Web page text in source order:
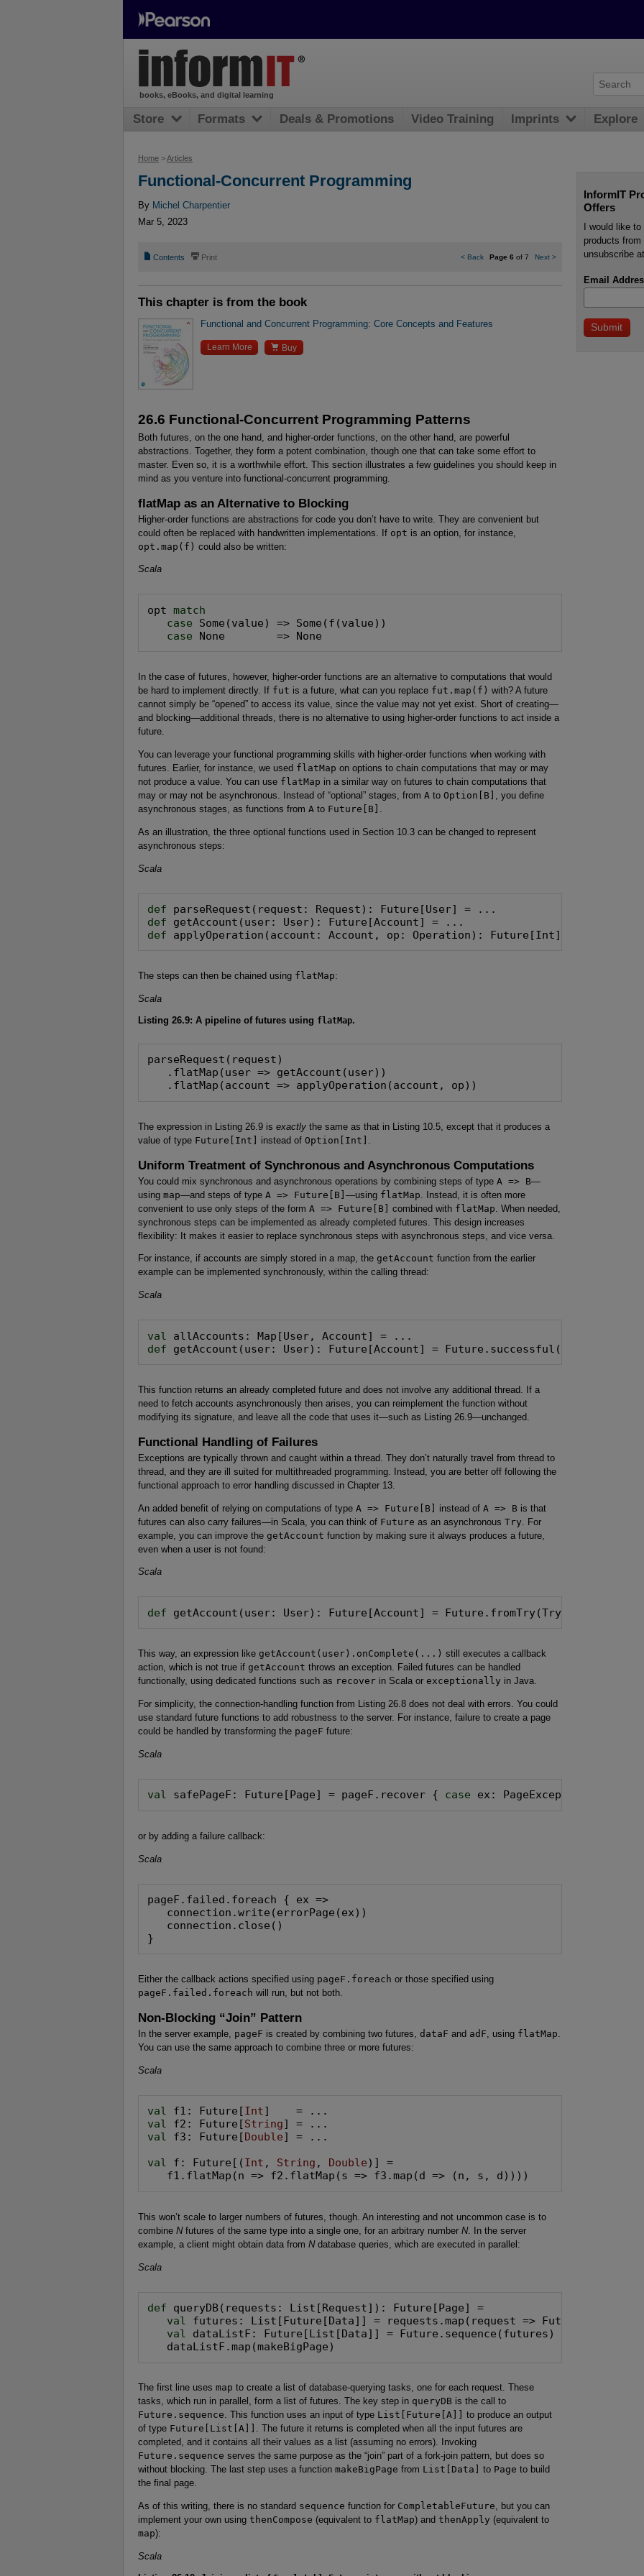
Home >Articles
Functional-Concurrent Programming
By Michel Charpentier
Mar 5, 2023
📄 Contents ⎙ Print <Back Page 6 of 7 Next >
This chapter is from the book
Functional and Concurrent Programming: Core Concepts and Features
Learn More  Buy
26.6 Functional-Concurrent Programming Patterns
Both futures, on the one hand, and higher-order functions, on the other hand, are powerful
abstractions. Together, they form a potent combination, though one that can take some effort to
master. Even so, it is a worthwhile effort. This section illustrates a few guidelines you should keep in
mind as you venture into functional-concurrent programming.
flatMap as an Alternative to Blocking
Higher-order functions are abstractions for code you don’t have to write. They are convenient but
could often be replaced with handwritten implementations. If opt is an option, for instance,
opt.map(f) could also be written:
Scala
opt match
   case
Some(value) => Some(f(value))
case None        => None
In the case of futures, however, higher-order functions are an alternative to computations that would
be hard to implement directly. If fut is a future, what can you replace fut.map(f) with? A future
cannot simply be “opened” to access its value, since the value may not yet exist. Short of creating—
and blocking—additional threads, there is no alternative to using higher-order functions to act inside a
future.
You can leverage your functional programming skills with higher-order functions when working with
futures. Earlier, for instance, we used flatMap on options to chain computations that may or may
not produce a value. You can use flatMap in a similar way on futures to chain computations that
may or may not be asynchronous. Instead of “optional” stages, from A to Option[B]
, you define
asynchronous stages, as functions from A to Future[B]
As an illustration, the three optional functions used in Section 10.3 can be changed to represent
asynchronous steps:
Scala
def
def
def applyOperation(account: Account, op: Operation): Future[Int] = ...
The steps can then be chained using flatMap:
Scala
Listing 26.9: A pipeline of futures using flatMap.
parseRequest(request)
   .flatMap(user => getAccount(user))
   .flatMap(account => applyOperation(account, op))
The expression in Listing 26.9 is exactly the same as that in Listing 10.5, except that it produces a
value of type Future[Int] instead of Option[Int]
Uniform Treatment of Synchronous and Asynchronous Computations
You could mix synchronous and asynchronous operations by combining steps of type A => B—
using map—and steps of type A => Future[B] —using flatMap . Instead, it is often more
convenient to use only steps of the form A => Future[B] combined with flatMap . When needed,
synchronous steps can be implemented as already completed futures. This design increases
flexibility: It makes it easier to replace synchronous steps with asynchronous steps, and vice versa.
For instance, if accounts are simply stored in a map, the getAccount function from the earlier
example can be implemented synchronously, within the calling thread:
Scala
val
def getAccount(user: User): Future[Account] =
This function returns an already completed future and does not involve any additional thread. If a
need to fetch accounts asynchronously then arises, you can reimplement the function without
modifying its signature, and leave all the code that uses it—such as Listing 26.9—unchanged.
Functional Handling of Failures
Exceptions are typically thrown and caught within a thread. They don’t naturally travel from thread to
thread, and they are ill suited for multithreaded programming. Instead, you are better off following the
functional approach to error handling discussed in Chapter 13.
An added benefit of relying on computations of type A => Future[B] instead of A => B is that
futures can also carry failures—in Scala, you can think of Future as an asynchronous Try . For
example, you can improve the getAccount function by making sure it always produces a future,
even when a user is not found:
Scala
def getAccount(user: User): Future[Account] =
This way, an expression like getAccount(user).onComplete(...) still executes a callback
action, which is not true if getAccount throws an exception. Failed futures can be handled
functionally, using dedicated functions such as recover in Scala or exceptionally in Java.
For simplicity, the connection-handling function from Listing 26.8 does not deal with errors. You could
use standard future functions to add robustness to the server. For instance, failure to create a page
could be handled by transforming the pageF future:
Scala
val safePageF: Future[Page] = pageF.recover { case ex: PageException =>
or by adding a failure callback:
Scala
pageF.failed.foreach { ex =>
   connection.write(errorPage(ex))
   connection.close()
}
Either the callback actions specified using pageF.foreach or those specified using
pageF.failed.foreach will run, but not both.
Non-Blocking “Join” Pattern
In the server example, pageF is created by combining two futures, dataF and adF, using flatMap.
You can use the same approach to combine three or more futures:
Scala
val f1: Future[Int
val f2: Future[String
val f3: Future[ Double] = ...
val f: Future[(Int , String , Double)] =
   f1.flatMap(n => f2.flatMap(s => f3.map(d => (n, s, d))))
This won’t scale to larger numbers of futures, though. An interesting and not uncommon case is to
combine Nfutures of the same type into a single one, for an arbitrary number N. In the server
example, a client might obtain data from Ndatabase queries, which are executed in parallel:
Scala
def queryDB(requests: List[Request]): Future[Page] =
val futures: List[Future[Data]] = requests.map(request =>
val dataListF: Future[List[Data]] = Future.sequence(futures)
   dataListF.map(makeBigPage)
The first line uses map to create a list of database-querying tasks, one for each request. These
tasks, which run in parallel, form a list of futures. The key step in queryDB is the call to
Future.sequence. This function uses an input of type List[Future[A]]
to produce an output
of type Future[List[A]] . The future it returns is completed when all the input futures are
completed, and it contains all their values as a list (assuming no errors). Invoking
Future.sequence serves the same purpose as the “join” part of a fork-join pattern, but does so
without blocking. The last step uses a function makeBigPage from List[Data] to Page to build
the final page.
As of this writing, there is no standard sequence function for CompletableFuture, but you can
implement your own using thenCompose (equivalent to flatMap) and thenApply (equivalent to
map):
Scala
InformIT
Offers
I would like
products
unsubscribe
Email
books, eBooks, and digital learning
Store Formats Deals & Promotions Video Training Imprints Explore